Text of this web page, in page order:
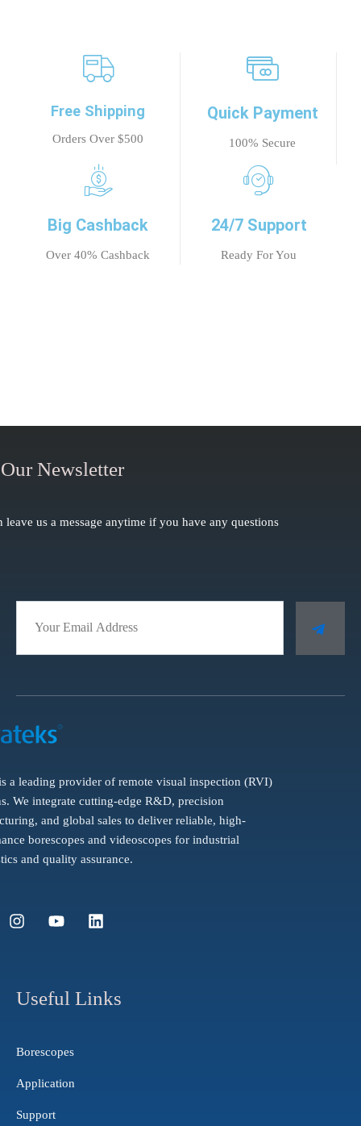
Free Shipping
Orders Over $500
Quick Payment
100% Secure
Big Cashback
Over 40% Cashback
24/7 Support
Ready For You
Newsletter
leave us a message anytime if you have any questions
a leading provider of remote visual inspection (RVI)
We integrate cutting-edge R&D, precision
and global sales to deliver reliable, high-
borescopes and videoscopes for industrial
and quality assurance.
I
n
g
r
Y
o
b
e
L
i
d
i
Useful Links
Borescopes
Application
Support